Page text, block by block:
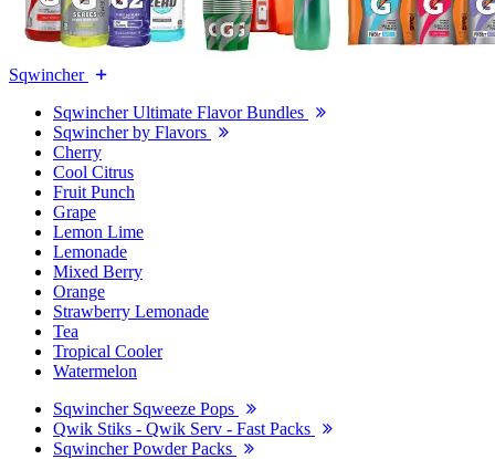
Sqwincher
Sqwincher Ultimate Flavor Bundles
Sqwincher by Flavors
Cherry
Cool Citrus
Fruit Punch
Grape
Lemon Lime
Lemonade
Mixed Berry
Orange
Strawberry Lemonade
Tea
Tropical Cooler
Watermelon
Sqwincher Sqweeze Pops
Qwik Stiks - Qwik Serv - Fast Packs
Sqwincher Powder Packs